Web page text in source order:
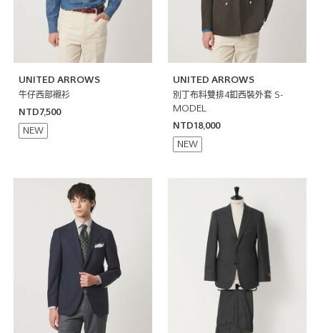
UNITED ARROWS
牛仔西部襯衫
NTD7,500
NEW
UNITED ARROWS
別丁布料雙排4釦西裝外套 S-
MODEL
NTD18,000
NEW